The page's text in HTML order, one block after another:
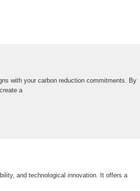
with your carbon reduction commitments. By
a
and technological innovation. It offers a